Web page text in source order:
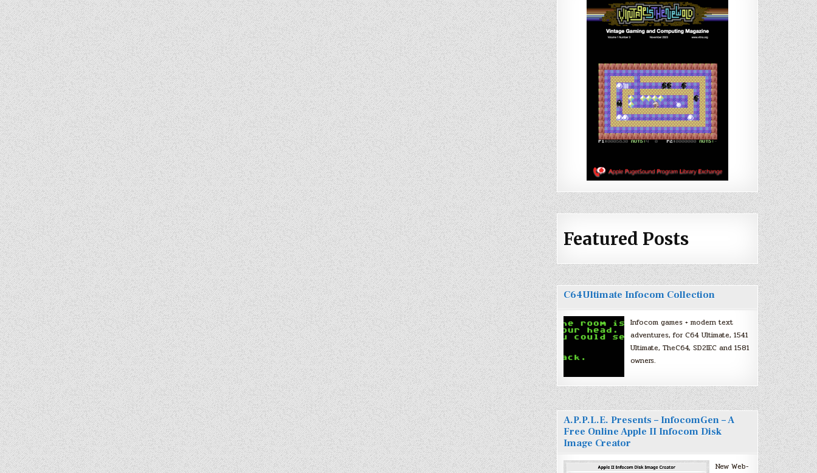
Featured Posts
C64Ultimate Infocom Collection
Infocom games + modern text
adventures, for C64 Ultimate, 1541
Ultimate, TheC64, SD2IEC and 1581
owners.
A.P.P.L.E. Presents – InfocomGen – A
Free Online Apple II Infocom Disk
Image Creator
New Web-